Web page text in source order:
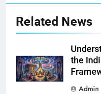
Related News
the
Admin